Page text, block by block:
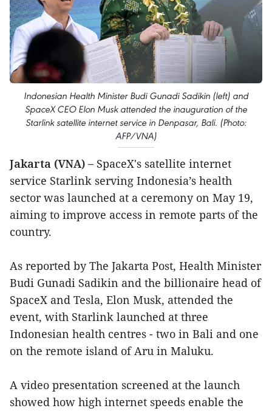
Indonesian Health Minister Budi Gunadi Sadikin (left) and
SpaceX CEO Elon Musk attended the inauguration of the
Starlink satellite internet service in Denpasar, Bali. (Photo:
AFP/VNA)
Jakarta (VNA) – SpaceX's satellite internet
service Starlink serving Indonesia’s health
sector was launched at a ceremony on May 19,
aiming to improve access in remote parts of the
country.
As reported by The Jakarta Post, Health Minister
Budi Gunadi Sadikin and the billionaire head of
SpaceX and Tesla, Elon Musk, attended the
event, with Starlink launched at three
Indonesian health centres - two in Bali and one
on the remote island of Aru in Maluku.
A video presentation screened at the launch
showed how high internet speeds enable the